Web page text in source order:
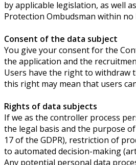
by applicable legislation, as well
Protection Ombudsman within
Consent of the data subject
You give your consent for the
the application and the
Users have the right to withdraw
this right may mean that users
Rights of data subjects
If we as the controller process
the legal basis and the purpose
17 of the GDPR), restriction of
to automated decision-making
Any potential personal data